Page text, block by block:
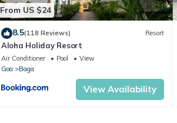
From US $24
8.5(118 Reviews) Resort
Aloha Holiday Resort
Air Conditioner Pool
View
Goa
Baga
View Availability